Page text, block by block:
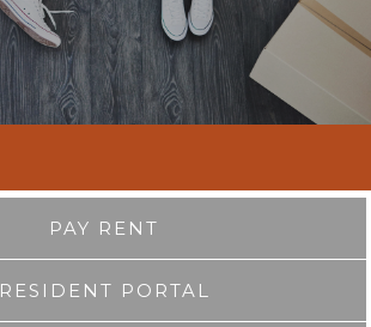
PAY RENT
RESIDENT PORTAL